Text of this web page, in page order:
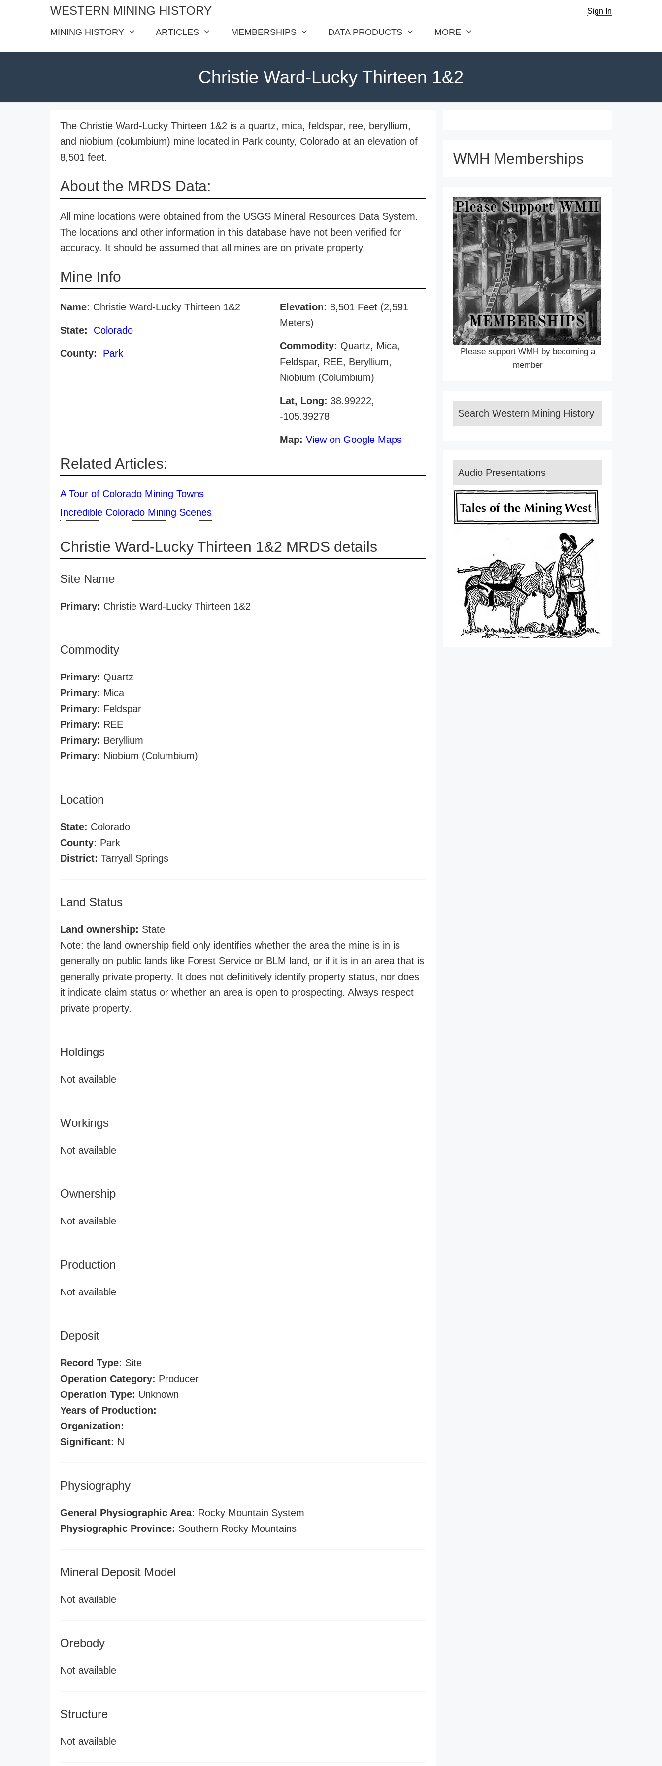
WESTERN MINING HISTORY Sign In
MINING HISTORY ARTICLES MEMBERSHIPS DATA PRODUCTS MORE
Christie Ward-Lucky Thirteen 1&2
The Christie Ward-Lucky Thirteen 1&2 is a quartz, mica, feldspar, ree, beryllium,
and niobium (columbium) mine located in Park county, Colorado at an elevation of
8,501 feet.
About the MRDS Data:
All mine locations were obtained from the USGS Mineral Resources Data System.
The locations and other information in this database have not been verified for
accuracy. It should be assumed that all mines are on private property.
Mine Info
Name: Christie Ward-Lucky Thirteen 1&2
State: Colorado
County: Park
Elevation: 8,501 Feet (2,591
Meters)
Commodity: Quartz, Mica,
Feldspar, REE, Beryllium,
Niobium (Columbium)
Lat, Long: 38.99222,
-105.39278
Map: View on Google Maps
Related Articles:
A Tour of Colorado Mining Towns
Incredible Colorado Mining Scenes
Christie Ward-Lucky Thirteen 1&2 MRDS details
Site Name
Primary: Christie Ward-Lucky Thirteen 1&2
Commodity
Primary: Quartz
Primary: Mica
Primary: Feldspar
Primary: REE
Primary: Beryllium
Primary: Niobium (Columbium)
Location
State: Colorado
County: Park
District: Tarryall Springs
Land Status
Land ownership: State
Note: the land ownership field only identifies whether the area the mine is in is
generally on public lands like Forest Service or BLM land, or if it is in an area that is
generally private property. It does not definitively identify property status, nor does
it indicate claim status or whether an area is open to prospecting. Always respect
private property.
Holdings
Not available
Workings
Not available
Ownership
Not available
Production
Not available
Deposit
Record Type: Site
Operation Category: Producer
Operation Type: Unknown
Years of Production:
Organization:
Significant: N
Physiography
General Physiographic Area: Rocky Mountain System
Physiographic Province: Southern Rocky Mountains
Mineral Deposit Model
Not available
Orebody
Not available
Structure
Not available
WMH Memberships
Please support WMH by becoming a
member
Search Western Mining History
Audio Presentations